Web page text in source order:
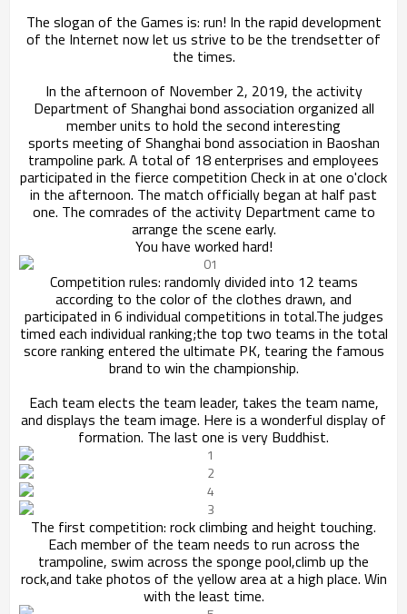
The slogan of the Games is: run! In the rapid development
of the Internet now let us strive to be the trendsetter of
the times.
In the afternoon of November 2, 2019, the activity
Department of Shanghai bond association organized all
member units to hold the second interesting
sports meeting of Shanghai bond association in Baoshan
trampoline park. A total of 18 enterprises and employees
participated in the fierce competition Check in at one o'clock
in the afternoon. The match officially began at half past
one. The comrades of the activity Department came to
arrange the scene early.
You have worked hard!
Competition rules: randomly divided into 12 teams
according to the color of the clothes drawn, and
participated in 6 individual competitions in total.The judges
timed each individual ranking;the top two teams in the total
score ranking entered the ultimate PK, tearing the famous
brand to win the championship.
Each team elects the team leader, takes the team name,
and displays the team image. Here is a wonderful display of
formation. The last one is very Buddhist.
The first competition: rock climbing and height touching.
Each member of the team needs to run across the
trampoline, swim across the sponge pool,climb up the
rock,and take photos of the yellow area at a high place. Win
with the least time.